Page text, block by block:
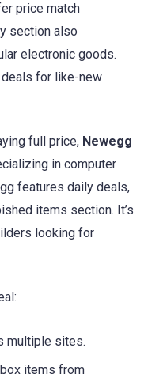
price match
section also
electronic goods.
deals for like-new
full price, Newegg
in computer
features daily deals,
items section. It’s
looking for
multiple sites.
items from